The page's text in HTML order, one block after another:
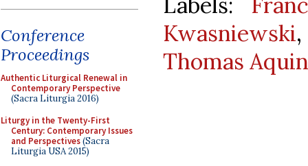
Conference
Proceedings
Authentic Liturgical Renewal in
Contemporary Perspective
(Sacra Liturgia 2016)
Liturgy in the Twenty-First
Century: Contemporary Issues
and Perspectives(Sacra
Liturgia USA 2015)
Kwasniewski
Thomas